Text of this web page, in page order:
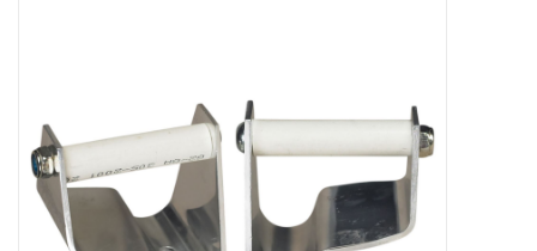
Other
Brands